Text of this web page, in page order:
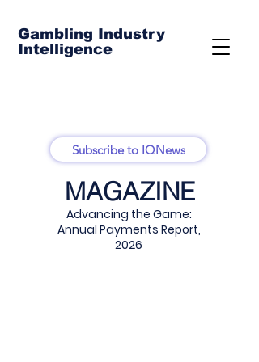
Gambling Industry
Intelligence
Subscribe to IQNews
MAGAZINE
Advancing the Game:
Annual Payments Report,
2026